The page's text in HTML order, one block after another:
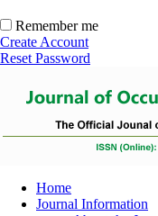
Remember me
Create Account
Reset Password
Home
Journal Information